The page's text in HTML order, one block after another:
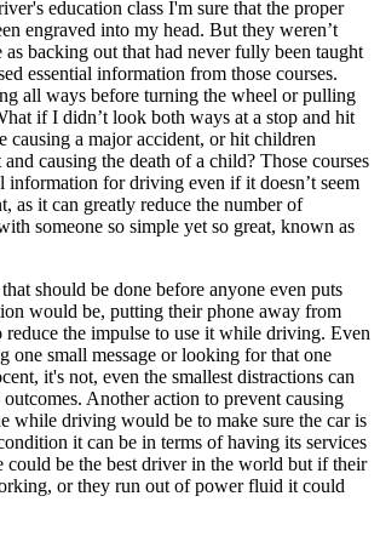
education class I'm sure that the proper
engraved into my head. But they weren’t
as backing out that had never fully been taught
essential information from those courses.
all ways before turning the wheel or pulling
if I didn’t look both ways at a stop and hit
causing a major accident, or hit children
causing the death of a child? Those courses
information for driving even if it doesn’t seem
as it can greatly reduce the number of
someone so simple yet so great, known as
should be done before anyone even puts
would be, putting their phone away from
the impulse to use it while driving. Even
one small message or looking for that one
it's not, even the smallest distractions can
Another action to prevent causing
while driving would be to make sure the car is
it can be in terms of having its services
could be the best driver in the world but if their
or they run out of power fluid it could